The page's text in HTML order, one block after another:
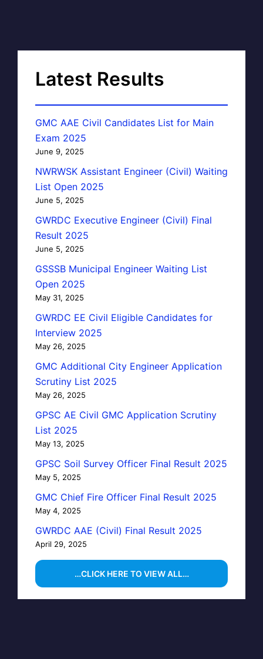
Latest Results
GMC AAE Civil Candidates List for Main
Exam 2025
June 9, 2025
NWRWSK Assistant Engineer (Civil) Waiting
List Open 2025
June 5, 2025
GWRDC Executive Engineer (Civil) Final
Result 2025
June 5, 2025
GSSSB Municipal Engineer Waiting List
Open 2025
May 31, 2025
GWRDC EE Civil Eligible Candidates for
Interview 2025
May 26, 2025
GMC Additional City Engineer Application
Scrutiny List 2025
May 26, 2025
GPSC AE Civil GMC Application Scrutiny
List 2025
May 13, 2025
GPSC Soil Survey Officer Final Result 2025
May 5, 2025
GMC Chief Fire Officer Final Result 2025
May 4, 2025
GWRDC AAE (Civil) Final Result 2025
April 29, 2025
…CLICK HERE TO VIEW ALL…